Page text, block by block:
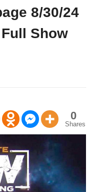
8/30/24
Show
0
Shares